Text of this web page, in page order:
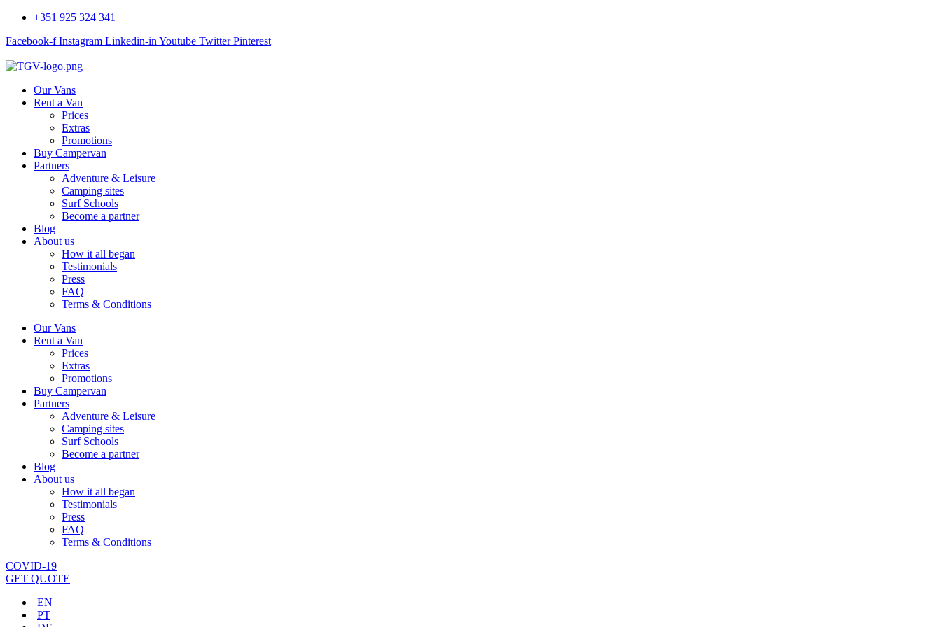
+351 925 324 341
Facebook-f Instagram Linkedin-in Youtube Twitter Pinterest
Our Vans
Rent a Van
Prices
Extras
Promotions
Buy Campervan
Partners
Adventure & Leisure
Camping sites
Surf Schools
Become a partner
Blog
About us
How it all began
Testimonials
Press
FAQ
Terms & Conditions
Our Vans
Rent a Van
Prices
Extras
Promotions
Buy Campervan
Partners
Adventure & Leisure
Camping sites
Surf Schools
Become a partner
Blog
About us
How it all began
Testimonials
Press
FAQ
Terms & Conditions
COVID-19
GET QUOTE
EN
PT